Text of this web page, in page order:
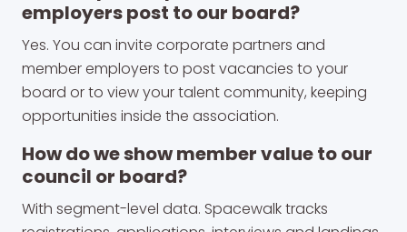
employers post to our board?
Yes. You can invite corporate partners and
member employers to post vacancies to your
board or to view your talent community, keeping
opportunities inside the association.
How do we show member value to our
council or board?
With segment-level data. Spacewalk tracks